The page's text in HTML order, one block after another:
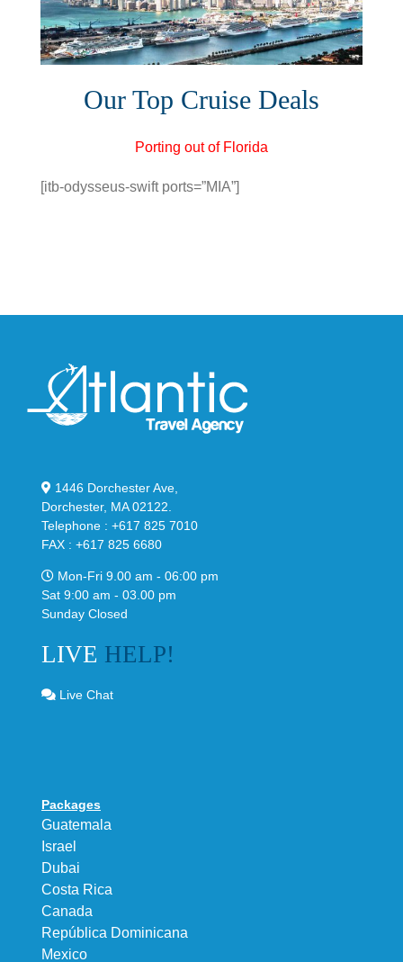
Our Top Cruise Deals
Porting out of Florida
[itb-odysseus-swift ports=”MIA”]
1446 Dorchester Ave,
Dorchester, MA 02122.
Telephone : +617 825 7010
FAX : +617 825 6680
Mon-Fri 9.00 am - 06:00 pm
Sat 9:00 am - 03.00 pm
Sunday Closed
LIVE HELP!
Live Chat
Packages
Guatemala
Israel
Dubai
Costa Rica
Canada
República Dominicana
Mexico